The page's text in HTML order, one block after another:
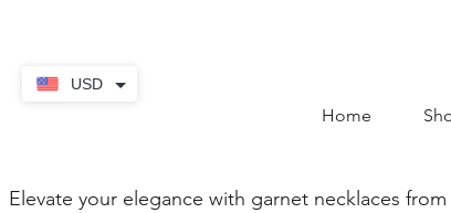
Home
Elevate your elegance with garnet necklaces
USD